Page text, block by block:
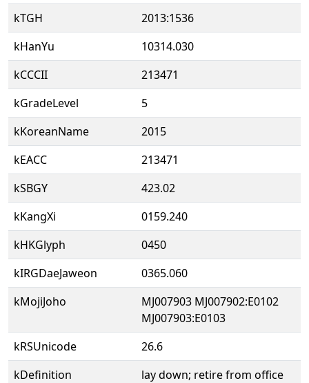
kTGH
2013:1536
kHanYu
10314.030
kCCCII
213471
kGradeLevel
5
kKoreanName
2015
kEACC
213471
kSBGY
423.02
kKangXi
0159.240
kHKGlyph
0450
kIRGDaeJaweon
0365.060
kMojiJoho
MJ007903 MJ007902:E0102
MJ007903:E0103
kRSUnicode
26.6
kDefinition
lay down; retire from office